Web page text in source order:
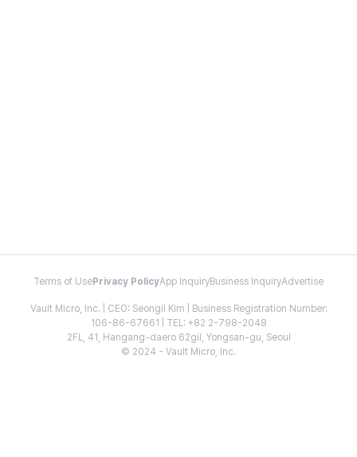
Terms of Use Privacy PolicyApp InquiryBusiness InquiryAdvertise
Vault Micro, Inc. | CEO: Seongil Kim | Business Registration Number:
106-86-67661 | TEL: +82 2-798-2048
2FL, 41, Hangang-daero 62gil, Yongsan-gu, Seoul
© 2024 - Vault Micro, Inc.